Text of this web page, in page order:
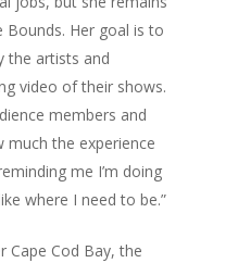
Her goal is to
the artists and
video of their shows.
members and
the experience
me I’m doing
where I need to be.”
Cape Cod Bay, the